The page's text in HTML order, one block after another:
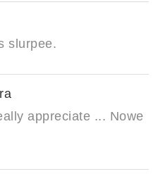
slurpee.
appreciate ... Nowe